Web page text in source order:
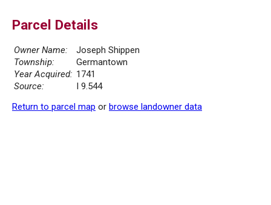
Parcel Details
Owner Name:
Joseph Shippen
Township:
Germantown
Year Acquired: 1741
Source:
I 9.544
Return to parcel map or browse landowner data